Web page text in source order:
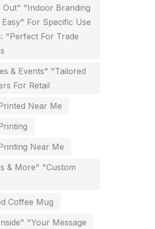
card printing near me
printing shop near me
in chennai
price pen in chennai
and trophies near me
Out" "Indoor Branding
Easy" For Specific Use
"Perfect For Trade
& Events" "Tailored
For Retail
Near Me
Near Me
& More" "Custom
Coffee Mug
"Your Message